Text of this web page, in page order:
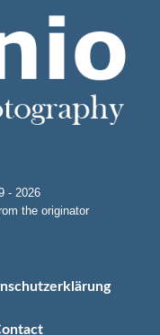
- 2026
the originator